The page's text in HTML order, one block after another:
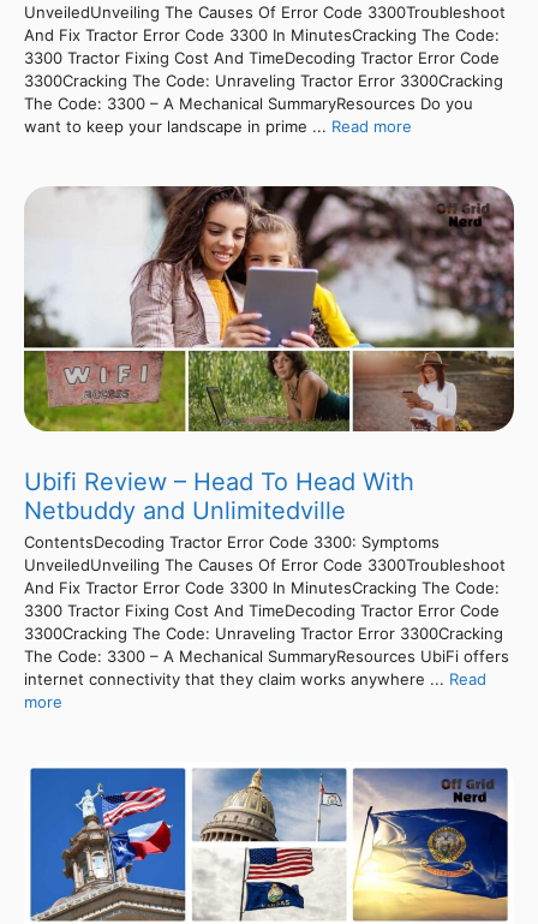
UnveiledUnveiling The Causes Of Error Code 3300Troubleshoot
And Fix Tractor Error Code 3300 In MinutesCracking The Code:
3300 Tractor Fixing Cost And TimeDecoding Tractor Error Code
3300Cracking The Code: Unraveling Tractor Error 3300Cracking
The Code: 3300 – A Mechanical SummaryResources Do you
want to keep your landscape in prime ... Read more
Ubifi Review – Head To Head With
Netbuddy and Unlimitedville
ContentsDecoding Tractor Error Code 3300: Symptoms
UnveiledUnveiling The Causes Of Error Code 3300Troubleshoot
And Fix Tractor Error Code 3300 In MinutesCracking The Code:
3300 Tractor Fixing Cost And TimeDecoding Tractor Error Code
3300Cracking The Code: Unraveling Tractor Error 3300Cracking
The Code: 3300 – A Mechanical SummaryResources UbiFi offers
internet connectivity that they claim works anywhere ... Read
more